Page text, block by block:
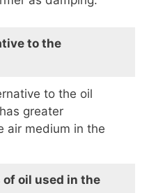
to the
to the oil
greater
air medium in the
oil used in the